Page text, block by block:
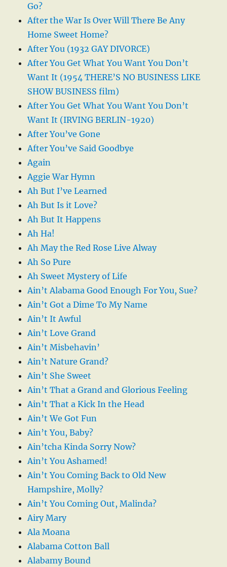
Go?
After the War Is Over Will There Be Any
Home Sweet Home?
After You (1932 GAY DIVORCE)
After You Get What You Want You Don’t
Want It (1954 THERE’S NO BUSINESS LIKE
SHOW BUSINESS film)
After You Get What You Want You Don’t
Want It (IRVING BERLIN-1920)
After You’ve Gone
After You’ve Said Goodbye
Again
Aggie War Hymn
Ah But I’ve Learned
Ah But Is it Love?
Ah But It Happens
Ah Ha!
Ah May the Red Rose Live Alway
Ah So Pure
Ah Sweet Mystery of Life
Ain’t Alabama Good Enough For You, Sue?
Ain’t Got a Dime To My Name
Ain’t It Awful
Ain’t Love Grand
Ain’t Misbehavin’
Ain’t Nature Grand?
Ain’t She Sweet
Ain’t That a Grand and Glorious Feeling
Ain’t That a Kick In the Head
Ain’t We Got Fun
Ain’t You, Baby?
Ain’tcha Kinda Sorry Now?
Ain’t You Ashamed!
Ain’t You Coming Back to Old New
Hampshire, Molly?
Ain’t You Coming Out, Malinda?
Airy Mary
Ala Moana
Alabama Cotton Ball
Alabamy Bound